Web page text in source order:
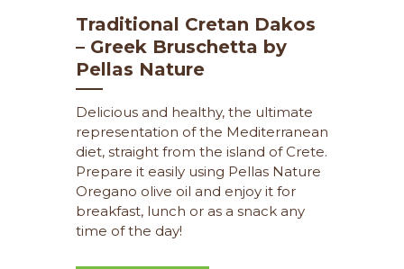
Traditional Cretan Dakos
– Greek Bruschetta by
Pellas Nature
Delicious and healthy, the ultimate
representation of the Mediterranean
diet, straight from the island of Crete.
Prepare it easily using Pellas Nature
Oregano olive oil and enjoy it for
breakfast, lunch or as a snack any
time of the day!